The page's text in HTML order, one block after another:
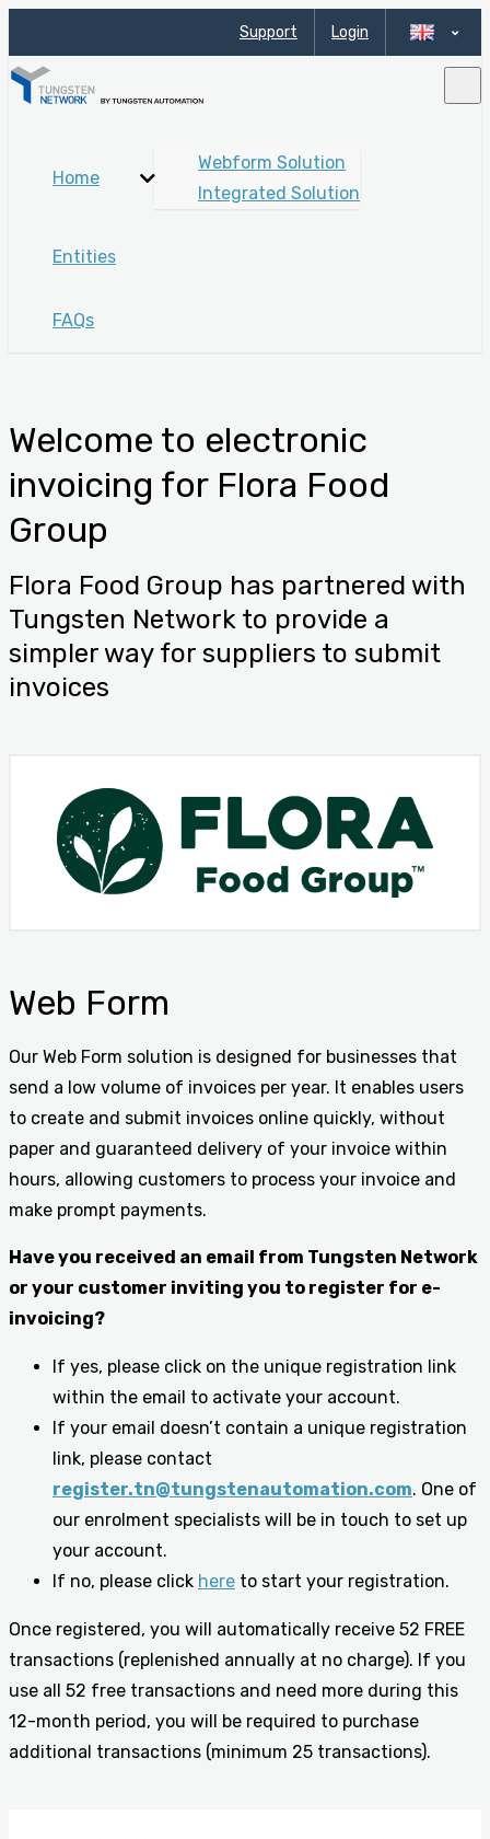
Support Login
Home
Webform Solution
Integrated Solution
Entities
FAQs
Welcome to electronic
invoicing for Flora Food
Group
Flora Food Group has partnered with
Tungsten Network to provide a
simpler way for suppliers to submit
invoices
Web Form
Our Web Form solution is designed for businesses that
send a low volume of invoices per year. It enables users
to create and submit invoices online quickly, without
paper and guaranteed delivery of your invoice within
hours, allowing customers to process your invoice and
make prompt payments.
Have you received an email from Tungsten Network
or your customer inviting you to register for e-
invoicing?
If yes, please click on the unique registration link
within the email to activate your account.
If your email doesn’t contain a unique registration
link, please contact
register.tn@tungstenautomation.com. One of
our enrolment specialists will be in touch to set up
your account.
If no, please click here to start your registration.
Once registered, you will automatically receive 52 FREE
transactions (replenished annually at no charge). If you
use all 52 free transactions and need more during this
12-month period, you will be required to purchase
additional transactions (minimum 25 transactions).